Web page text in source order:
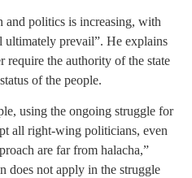
and politics is increasing, with
prevail”. He explains
require the authority of the state
of the people.
using the ongoing struggle for
all right-wing politicians, even
are far from halacha,”
does not apply in the struggle